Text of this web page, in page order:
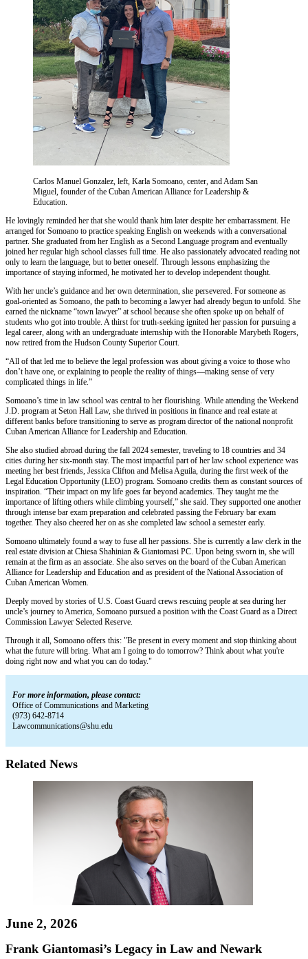
Carlos Manuel Gonzalez, left, Karla Somoano, center, and Adam San
Miguel, founder of the Cuban American Alliance for Leadership &
Education.
He lovingly reminded her that she would thank him later despite her embarrassment. He
arranged for Somoano to practice speaking English on weekends with a conversational
partner. She graduated from her English as a Second Language program and eventually
joined her regular high school classes full time. He also passionately advocated reading not
only to learn the language, but to better oneself. Through lessons emphasizing the
importance of staying informed, he motivated her to develop independent thought.
With her uncle’s guidance and her own determination, she persevered. For someone as
goal-oriented as Somoano, the path to becoming a lawyer had already begun to unfold. She
earned the nickname “town lawyer” at school because she often spoke up on behalf of
students who got into trouble. A thirst for truth-seeking ignited her passion for pursuing a
legal career, along with an undergraduate internship with the Honorable Marybeth Rogers,
now retired from the Hudson County Superior Court.
“All of that led me to believe the legal profession was about giving a voice to those who
don’t have one, or explaining to people the reality of things—making sense of very
complicated things in life.”
Somoano’s time in law school was central to her flourishing. While attending the Weekend
J.D. program at Seton Hall Law, she thrived in positions in finance and real estate at
different banks before transitioning to serve as program director of the national nonprofit
Cuban American Alliance for Leadership and Education.
She also studied abroad during the fall 2024 semester, traveling to 18 countries and 34
cities during her six-month stay. The most impactful part of her law school experience was
meeting her best friends, Jessica Clifton and Melisa Aguila, during the first week of the
Legal Education Opportunity (LEO) program. Somoano credits them as constant sources of
inspiration. “Their impact on my life goes far beyond academics. They taught me the
importance of lifting others while climbing yourself,” she said. They supported one another
through intense bar exam preparation and celebrated passing the February bar exam
together. They also cheered her on as she completed law school a semester early.
Somoano ultimately found a way to fuse all her passions. She is currently a law clerk in the
real estate division at Chiesa Shahinian & Giantomasi PC. Upon being sworn in, she will
remain at the firm as an associate. She also serves on the board of the Cuban American
Alliance for Leadership and Education and as president of the National Association of
Cuban American Women.
Deeply moved by stories of U.S. Coast Guard crews rescuing people at sea during her
uncle’s journey to America, Somoano pursued a position with the Coast Guard as a Direct
Commission Lawyer Selected Reserve.
Through it all, Somoano offers this: "Be present in every moment and stop thinking about
what the future will bring. What am I going to do tomorrow? Think about what you're
doing right now and what you can do today."
For more information, please contact:
Office of Communications and Marketing
(973) 642-8714
Lawcommunications@shu.edu
Related News
June 2, 2026
Frank Giantomasi’s Legacy in Law and Newark